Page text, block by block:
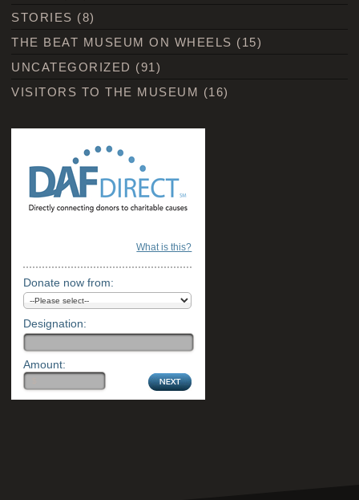
STORIES (8)
THE BEAT MUSEUM ON WHEELS (15)
UNCATEGORIZED (91)
VISITORS TO THE MUSEUM (16)
What is this?
Donate now from:
Designation:
Amount: